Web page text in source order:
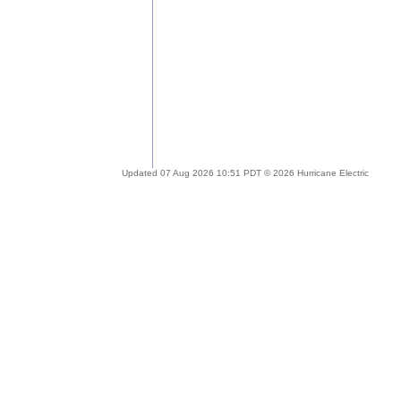
Updated 07 Aug 2026 10:51 PDT © 2026 Hurricane Electric